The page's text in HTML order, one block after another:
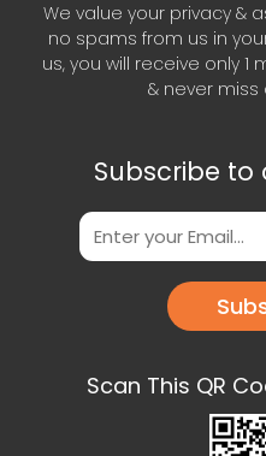
We value your privacy &
no spams from us in
us, you will receive only 1
& never miss
Subscribe to
Scan This QR